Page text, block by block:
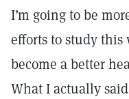
I’m going to be
efforts to study
become a better
What I actually